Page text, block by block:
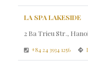
LA SPA LAKESIDE
2 Ba Trieu Str.,
+84 24 3934 1256